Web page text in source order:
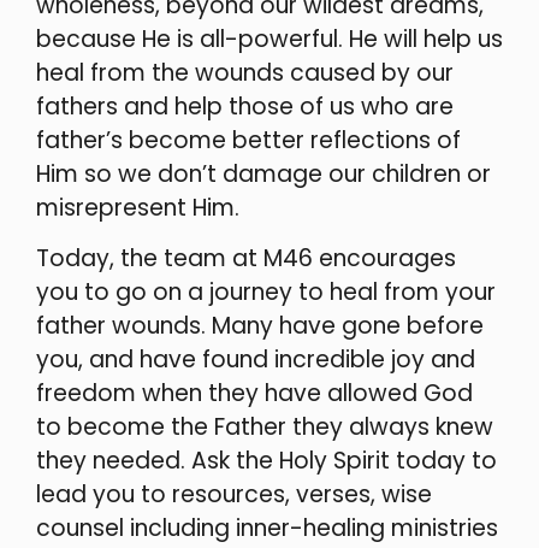
because He is all-powerful. He will help us
heal from the wounds caused by our
fathers and help those of us who are
father’s become better reflections of
Him so we don’t damage our children or
misrepresent Him.
Today, the team at M46 encourages
you to go on a journey to heal from your
father wounds. Many have gone before
you, and have found incredible joy and
freedom when they have allowed God
to become the Father they always knew
they needed. Ask the Holy Spirit today to
lead you to resources, verses, wise
counsel including inner-healing ministries